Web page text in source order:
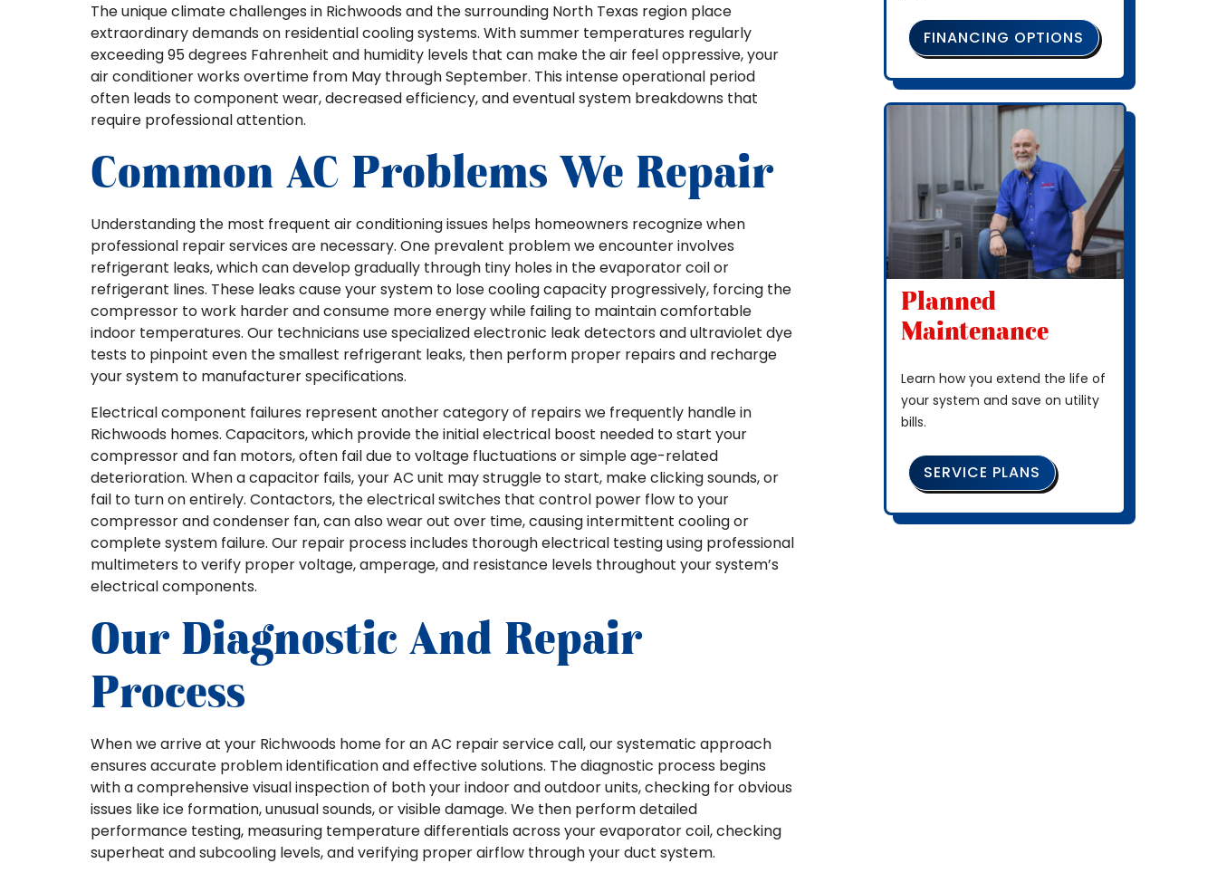
The unique climate challenges in Richwoods and the surrounding North Texas region place
extraordinary demands on residential cooling systems. With summer temperatures regularly
exceeding 95 degrees Fahrenheit and humidity levels that can make the air feel oppressive, your
air conditioner works overtime from May through September. This intense operational period
often leads to component wear, decreased efficiency, and eventual system breakdowns that
require professional attention.
Common AC Problems We Repair
Understanding the most frequent air conditioning issues helps homeowners recognize when
professional repair services are necessary. One prevalent problem we encounter involves
refrigerant leaks, which can develop gradually through tiny holes in the evaporator coil or
refrigerant lines. These leaks cause your system to lose cooling capacity progressively, forcing the
compressor to work harder and consume more energy while failing to maintain comfortable
indoor temperatures. Our technicians use specialized electronic leak detectors and ultraviolet dye
tests to pinpoint even the smallest refrigerant leaks, then perform proper repairs and recharge
your system to manufacturer specifications.
Electrical component failures represent another category of repairs we frequently handle in
Richwoods homes. Capacitors, which provide the initial electrical boost needed to start your
compressor and fan motors, often fail due to voltage fluctuations or simple age-related
deterioration. When a capacitor fails, your AC unit may struggle to start, make clicking sounds, or
fail to turn on entirely. Contactors, the electrical switches that control power flow to your
compressor and condenser fan, can also wear out over time, causing intermittent cooling or
complete system failure. Our repair process includes thorough electrical testing using professional
multimeters to verify proper voltage, amperage, and resistance levels throughout your system’s
electrical components.
Our Diagnostic And Repair
Process
When we arrive at your Richwoods home for an AC repair service call, our systematic approach
ensures accurate problem identification and effective solutions. The diagnostic process begins
with a comprehensive visual inspection of both your indoor and outdoor units, checking for obvious
issues like ice formation, unusual sounds, or visible damage. We then perform detailed
performance testing, measuring temperature differentials across your evaporator coil, checking
superheat and subcooling levels, and verifying proper airflow through your duct system.
FINANCING OPTIONS
Planned
Maintenance
Learn how you extend the life of
your system and save on utility
bills.
SERVICE PLANS